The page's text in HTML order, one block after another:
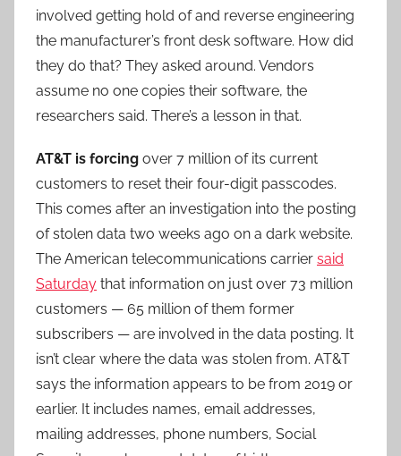
involved getting hold of and reverse engineering
the manufacturer’s front desk software. How did
they do that? They asked around. Vendors
assume no one copies their software, the
researchers said. There’s a lesson in that.
AT&T is forcing over 7 million of its current
customers to reset their four-digit passcodes.
This comes after an investigation into the posting
of stolen data two weeks ago on a dark website.
The American telecommunications carrier said
Saturday that information on just over 73 million
customers — 65 million of them former
subscribers — are involved in the data posting. It
isn’t clear where the data was stolen from. AT&T
says the information appears to be from 2019 or
earlier. It includes names, email addresses,
mailing addresses, phone numbers, Social